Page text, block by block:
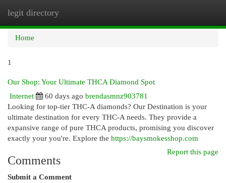
legit directory
Home
1
Our Shop: Your Ultimate THCA Diamond Spot
Internet
60 days ago brendasmnz903781
Looking for top-tier THC-A diamonds? Our Destination is your
ultimate destination for every THC-A needs. They provide a
expansive range of pure THCA products, promising you discover
exactly your you're. Explore the https://baysmokesshop.com
Report this page
Comments
Submit a Comment